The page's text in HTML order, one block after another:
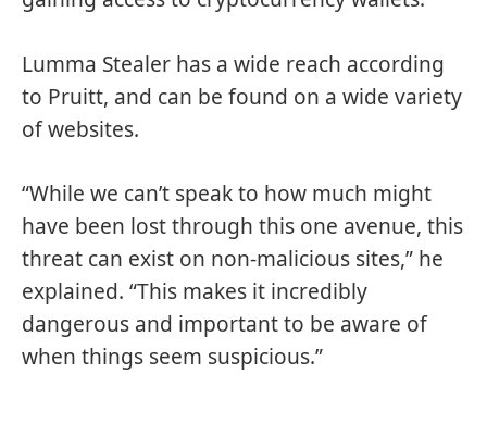
Lumma Stealer has a wide reach according
to Pruitt, and can be found on a wide variety
of websites.
“While we can’t speak to how much might
have been lost through this one avenue, this
threat can exist on non-malicious sites,” he
explained. “This makes it incredibly
dangerous and important to be aware of
when things seem suspicious.”